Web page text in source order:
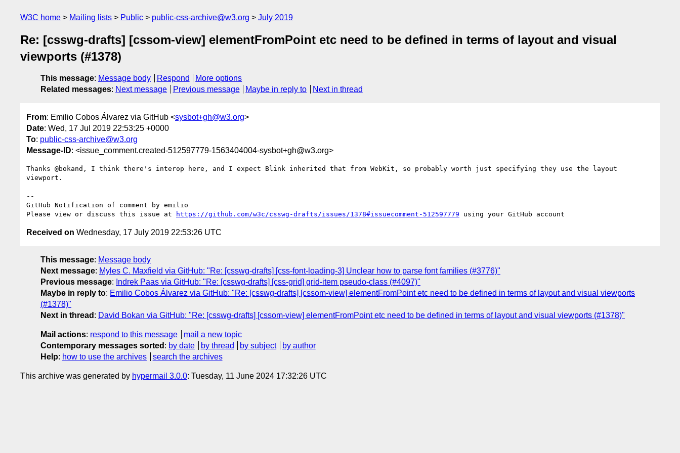
W3C home Mailing lists Public public-css-archive@w3.org July 2019
Re: [csswg-drafts] [cssom-view] elementFromPoint etc need to be defined in terms of layout and visual
viewports (#1378)
This message: Message body Respond
More options
Related messages: Next message Previous message Maybe in reply to Next in thread
From: Emilio Cobos Álvarez via GitHub <sysbot+gh@w3.org>
Date: Wed, 17 Jul 2019 22:53:25 +0000
To: public-css-archive@w3.org
Message-ID: <issue_comment.created-512597779-1563404004-sysbot+gh@w3.org>
Thanks @bokand, I think there's interop here, and I expect Blink inherited that from WebKit, so probably worth just specifying they use the layout
viewport.
--
GitHub Notification of comment by emilio
Please view or discuss this issue at
https://github.com/w3c/csswg-drafts/issues/1378#issuecomment-512597779
Received on Wednesday, 17 July 2019 22:53:26 UTC
This message: Message body
Next message: Myles C. Maxfield via GitHub: "Re: [csswg-drafts] [css-font-loading-3] Unclear how to parse font families (#3776)"
Previous message: Indrek Paas via GitHub: "Re: [csswg-drafts] [css-grid] grid-item pseudo-class (#4097)"
Maybe in reply to: Emilio Cobos Álvarez via GitHub: "Re: [csswg-drafts] [cssom-view] elementFromPoint etc need to be defined in terms of layout and visual viewports
(#1378)"
Next in thread : David Bokan via GitHub: "Re: [csswg-drafts] [cssom-view] elementFromPoint etc need to be defined in terms of layout and visual viewports (#1378)"
Mail actions: respond to this message
mail a new topic
Contemporary messages sorted : by date by thread by subject
by author
Help: how to use the archives search the archives
This archive was generated by hypermail 3.0.0: Tuesday, 11 June 2024 17:32:26 UTC